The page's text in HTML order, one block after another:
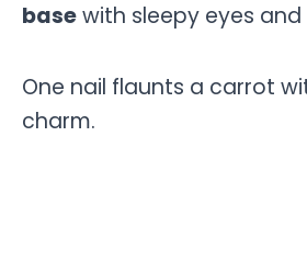
basewith sleepy eyes
One nail flaunts a carrot
charm.